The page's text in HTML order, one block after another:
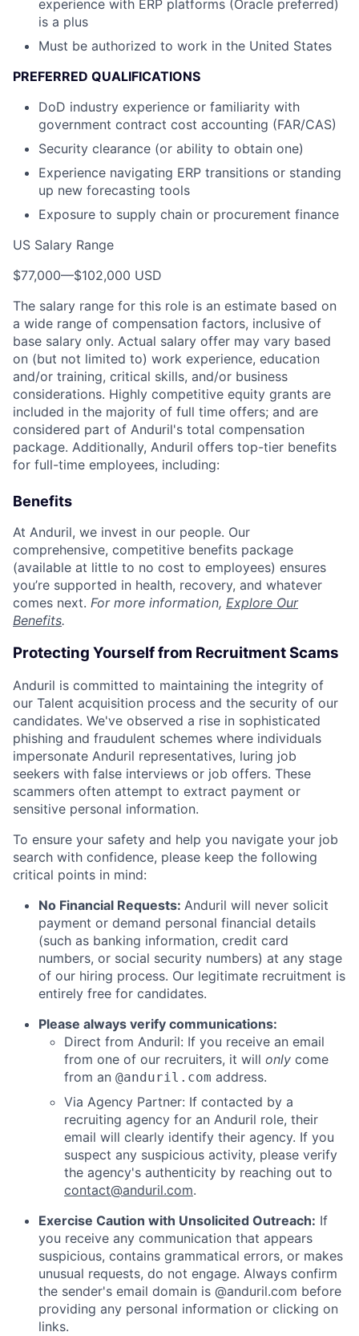
experience with ERP platforms (Oracle preferred)
is a plus
Must be authorized to work in the United States
PREFERRED QUALIFICATIONS
DoD industry experience or familiarity with
government contract cost accounting (FAR/CAS)
Security clearance (or ability to obtain one)
Experience navigating ERP transitions or standing
up new forecasting tools
Exposure to supply chain or procurement finance
US Salary Range
$77,000—$102,000 USD
The salary range for this role is an estimate based on
a wide range of compensation factors, inclusive of
base salary only. Actual salary offer may vary based
on (but not limited to) work experience, education
and/or training, critical skills, and/or business
considerations. Highly competitive equity grants are
included in the majority of full time offers; and are
considered part of Anduril's total compensation
package. Additionally, Anduril offers top-tier benefits
for full-time employees, including:
Benefits
At Anduril, we invest in our people. Our
comprehensive, competitive benefits package
(available at little to no cost to employees) ensures
you’re supported in health, recovery, and whatever
comes next. For more information, Explore Our
Benefits.
Protecting Yourself from Recruitment Scams
Anduril is committed to maintaining the integrity of
our Talent acquisition process and the security of our
candidates. We've observed a rise in sophisticated
phishing and fraudulent schemes where individuals
impersonate Anduril representatives, luring job
seekers with false interviews or job offers. These
scammers often attempt to extract payment or
sensitive personal information.
To ensure your safety and help you navigate your job
search with confidence, please keep the following
critical points in mind:
No Financial Requests: Anduril will never solicit
payment or demand personal financial details
(such as banking information, credit card
numbers, or social security numbers) at any stage
of our hiring process. Our legitimate recruitment is
entirely free for candidates.
Please always verify communications:
Direct from Anduril: If you receive an email
from one of our recruiters, it will only come
from an @anduril.com address.
Via Agency Partner: If contacted by a
recruiting agency for an Anduril role, their
email will clearly identify their agency. If you
suspect any suspicious activity, please verify
the agency's authenticity by reaching out to
contact@anduril.com.
Exercise Caution with Unsolicited Outreach: If
you receive any communication that appears
suspicious, contains grammatical errors, or makes
unusual requests, do not engage. Always confirm
the sender's email domain is @anduril.com before
providing any personal information or clicking on
links.